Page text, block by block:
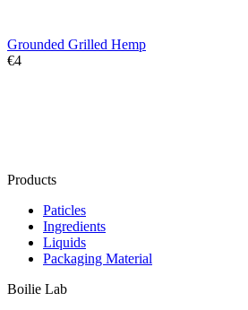
Grounded Grilled Hemp
€‍4‍
Products
Paticles
Ingredients
Liquids
Packaging Material
Boilie Lab